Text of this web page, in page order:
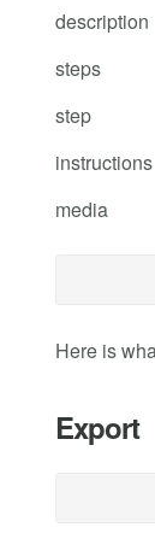
description
steps
step
instructions
media
Here is
Export